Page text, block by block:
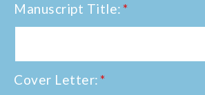
Manuscript Title:*
Cover Letter:*